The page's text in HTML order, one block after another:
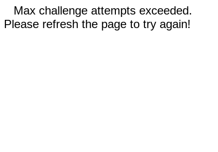
Max challenge attempts exceeded.
Please refresh the page to try again!